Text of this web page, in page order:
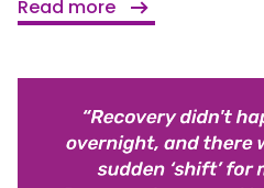
Read more